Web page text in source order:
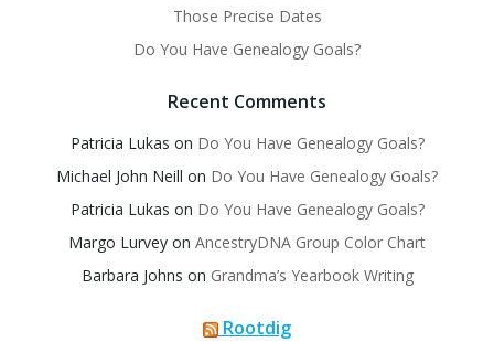
Those Precise Dates
Do You Have Genealogy Goals?
Recent Comments
Patricia Lukas on Do You Have Genealogy Goals?
Michael John Neill on Do You Have Genealogy Goals?
Patricia Lukas on Do You Have Genealogy Goals?
Margo Lurvey on AncestryDNA Group Color Chart
Barbara Johns on Grandma’s Yearbook Writing
Rootdig